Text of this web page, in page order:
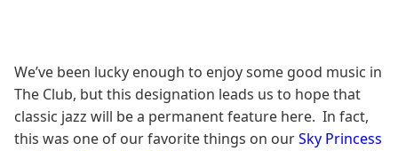
We’ve been lucky enough to enjoy some good music in
The Club, but this designation leads us to hope that
classic jazz will be a permanent feature here. In fact,
this was one of our favorite things on ourSky Princess